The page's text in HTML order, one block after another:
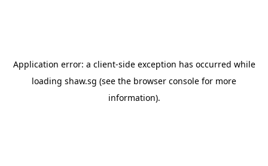
Application error: a client-side exception has occurred while
loading shaw.sg (see the browser console for more
information).